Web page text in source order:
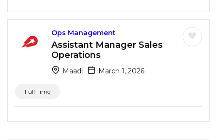
Ops Management
Assistant Manager Sales
Operations
Maadi March 1, 2026
Full Time